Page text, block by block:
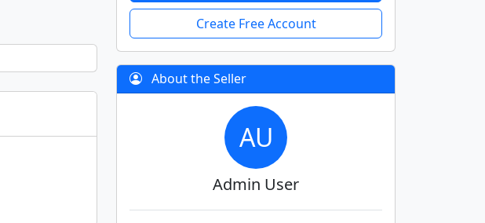
Create Free Account
About the Seller
AU
Admin User